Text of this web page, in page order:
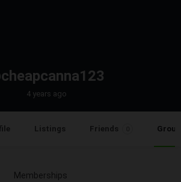
4 years ago
Listings Friends
Memberships